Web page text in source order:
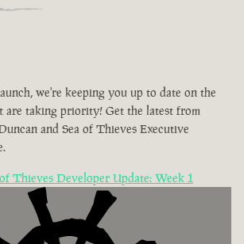
we're keeping you up to date on the
are taking priority! Get the latest from
and Sea of Thieves Executive
Thieves Developer Update: Week 1